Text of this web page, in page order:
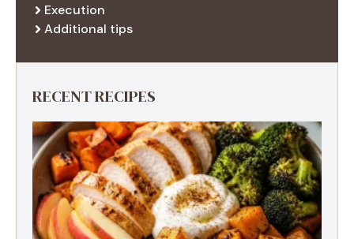
Execution
Additional tips
RECENT RECIPES